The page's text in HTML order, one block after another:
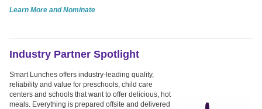
Learn More and Nominate
Industry Partner Spotlight
Smart Lunches offers industry-leading quality,
reliability and value for preschools, child care
centers and schools that want to offer delicious, hot
meals. Everything is prepared offsite and delivered